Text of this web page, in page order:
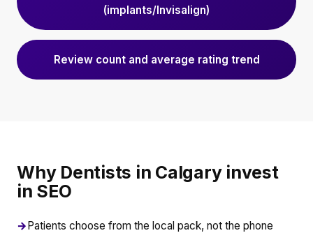
(implants/Invisalign)
Review count and average rating trend
Why Dentists in Calgary invest
in SEO
→Patients choose from the local pack, not the phone